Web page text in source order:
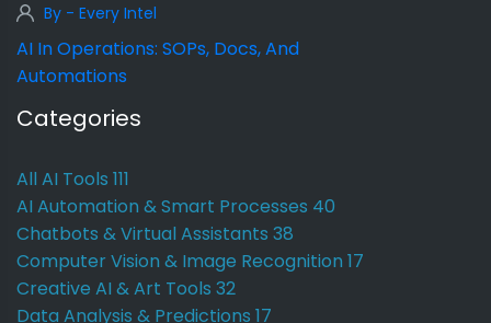
By - Every Intel
AI In Operations: SOPs, Docs, And
Automations
Categories
All AI Tools 111
AI Automation & Smart Processes 40
Chatbots & Virtual Assistants 38
Computer Vision & Image Recognition 17
Creative AI & Art Tools 32
Data Analysis & Predictions 17